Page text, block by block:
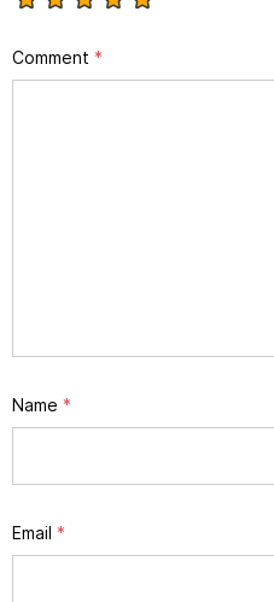
Comment *
Name *
Email *